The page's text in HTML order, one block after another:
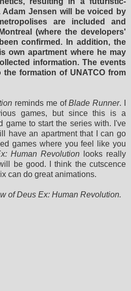
Adam Jensen will be voiced by
are included and
(where the developers'
confirmed. In addition, the
own apartment where he may
information. The events
formation of UNATCO from
reminds me ofBlade Runner. I
games, but since this is a
game to start the series with. I've
have an apartment that I can go
games where you feel like you
Human Revolutionlooks really
be good. I think the cutscence
can do great animations.
of Deus Ex: Human Revolution.